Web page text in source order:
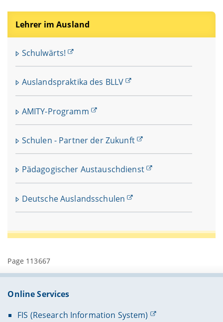
Lehrer im Ausland
Schulwärts!
Auslandspraktika des BLLV
AMITY-Programm
Schulen - Partner der Zukunft
Pädagogischer Austauschdienst
Deutsche Auslandsschulen
Page 113667
Online Services
FIS (Research Information System)